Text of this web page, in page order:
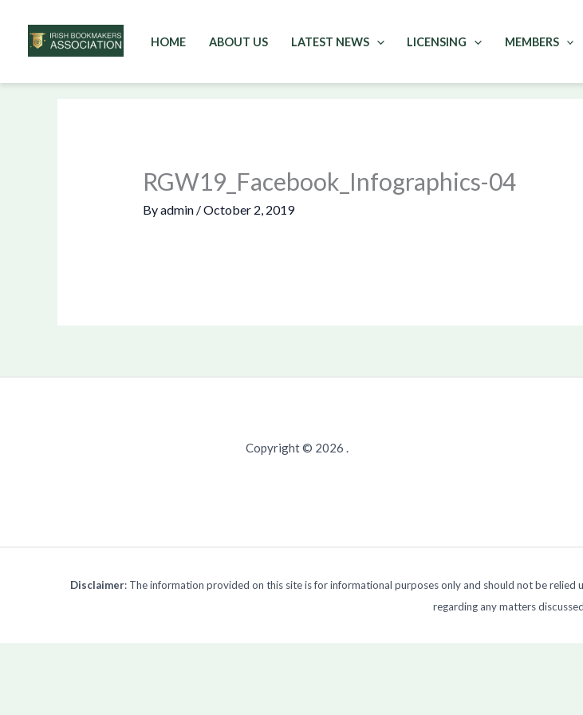
to
HOME ABOUT US LATEST NEWS LICENSING MEMBERS
RGW19_Facebook_Infographics-04
Byadmin /October 2, 2019
Copyright © 2026 .
Disclaimer: The information provided on this site is for informational purposes only and should not be
regarding any matters